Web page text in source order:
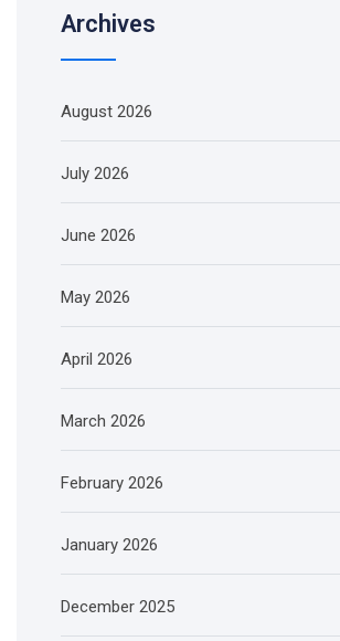
Archives
August 2026
July 2026
June 2026
May 2026
April 2026
March 2026
February 2026
January 2026
December 2025